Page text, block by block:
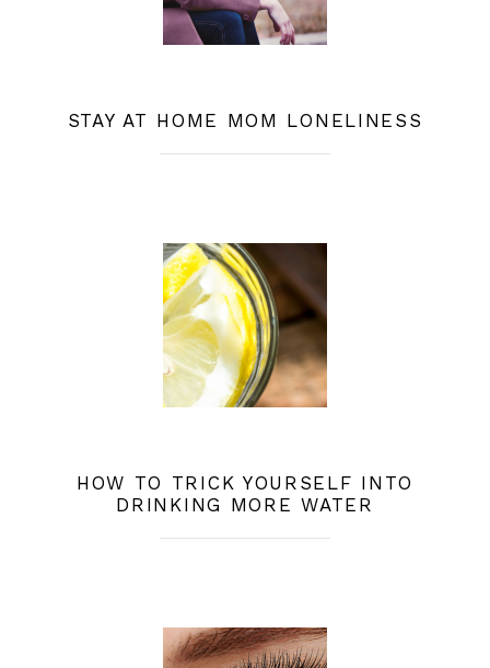
STAY AT HOME MOM LONELINESS
HOW TO TRICK YOURSELF INTO
DRINKING MORE WATER